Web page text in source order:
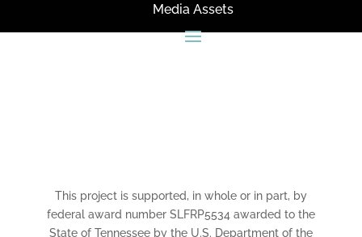
Media Assets
This project is supported, in whole or in part, by
federal award number SLFRP5534 awarded to the
State of Tennessee by the U.S. Department of the